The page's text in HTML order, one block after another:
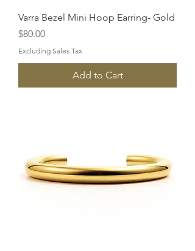
Varra Bezel Mini Hoop Earring- Gold
Price
$80.00
Excluding Sales Tax
Add to Cart